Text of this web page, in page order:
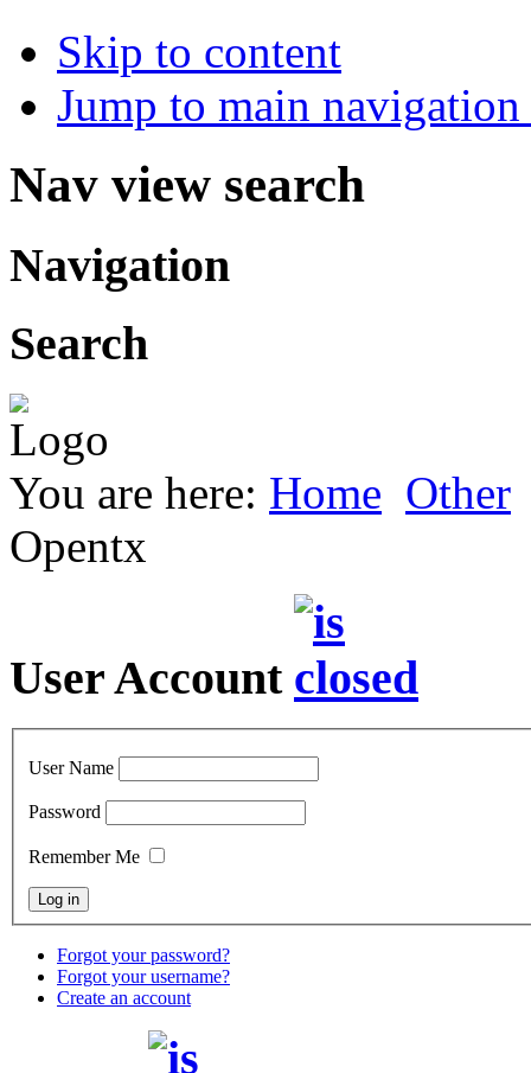
Skip to content
Jump to main
Nav view search
Navigation
Search
You are here: Home Other
Opentx
User Account
User Name
Password
Remember Me
Forgot your password?
Forgot your username?
Create an account